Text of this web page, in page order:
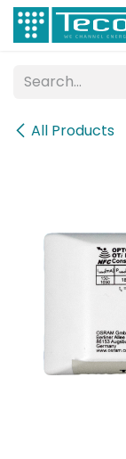
Skip to Content
All Products